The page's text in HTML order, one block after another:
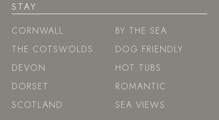
STAY
CORNWALL
THE COTSWOLDS
DEVON
DORSET
SCOTLAND
BY THE SEA
DOG FRIENDLY
HOT TUBS
ROMANTIC
SEA VIEWS